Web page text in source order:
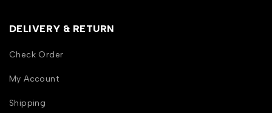
DELIVERY & RETURN
Check Order
My Account
Shipping